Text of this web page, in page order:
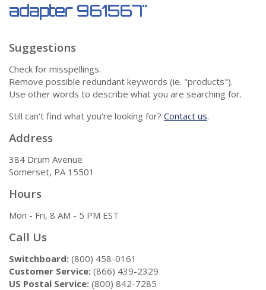
adapter 961567"
Suggestions
Check for misspellings.
Remove possible redundant keywords (ie. "products").
Use other words to describe what you are searching for.
Still can't find what you're looking for? Contact us.
Address
384 Drum Avenue
Somerset, PA 15501
Hours
Mon - Fri, 8 AM - 5 PM EST
Call Us
Switchboard: (800) 458-0161
Customer Service: (866) 439-2329
US Postal Service: (800) 842-7285